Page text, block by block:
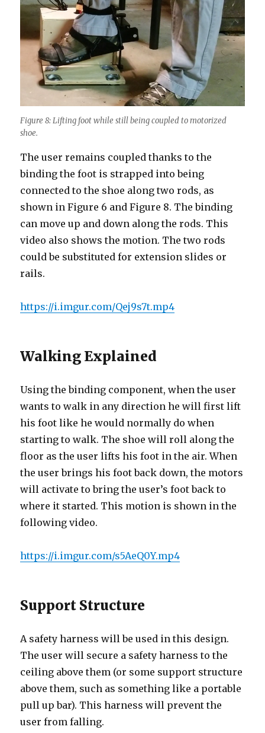
Figure 8: Lifting foot while still being coupled to motorized
shoe.
The user remains coupled thanks to the
binding the foot is strapped into being
connected to the shoe along two rods, as
shown in Figure 6 and Figure 8. The binding
can move up and down along the rods. This
video also shows the motion. The two rods
could be substituted for extension slides or
rails.
https://i.imgur.com/Qej9s7t.mp4
Walking Explained
Using the binding component, when the user
wants to walk in any direction he will first lift
his foot like he would normally do when
starting to walk. The shoe will roll along the
floor as the user lifts his foot in the air. When
the user brings his foot back down, the motors
will activate to bring the user’s foot back to
where it started. This motion is shown in the
following video.
https://i.imgur.com/s5AeQ0Y.mp4
Support Structure
A safety harness will be used in this design.
The user will secure a safety harness to the
ceiling above them (or some support structure
above them, such as something like a portable
pull up bar). This harness will prevent the
user from falling.